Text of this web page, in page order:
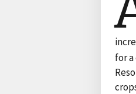
for